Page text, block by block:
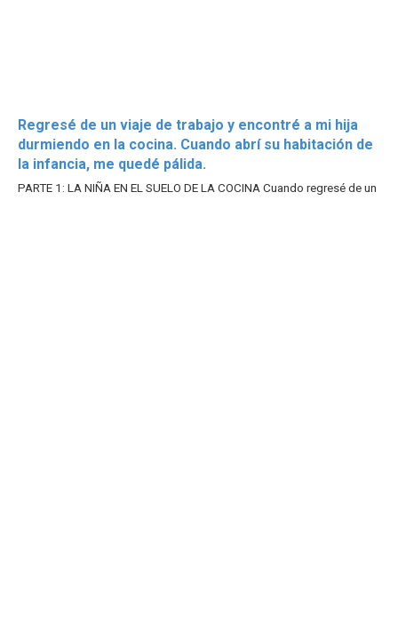
Regresé de un viaje de trabajo y encontré a mi hija
durmiendo en la cocina. Cuando abrí su habitación de
la infancia, me quedé pálida.
PARTE 1: LA NIÑA EN EL SUELO DE LA COCINA Cuando regresé de un